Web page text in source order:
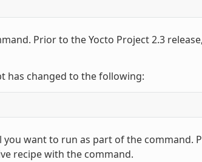
Prior to the Yocto Project 2.3
has changed to the following:
want to run as part of the command.
recipe with the command.